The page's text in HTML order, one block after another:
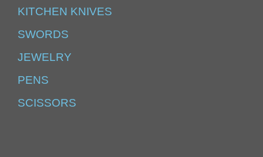
KITCHEN KNIVES
SWORDS
JEWELRY
PENS
SCISSORS